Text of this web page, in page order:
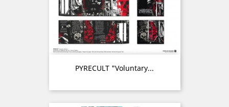
PYRECULT "Voluntary...